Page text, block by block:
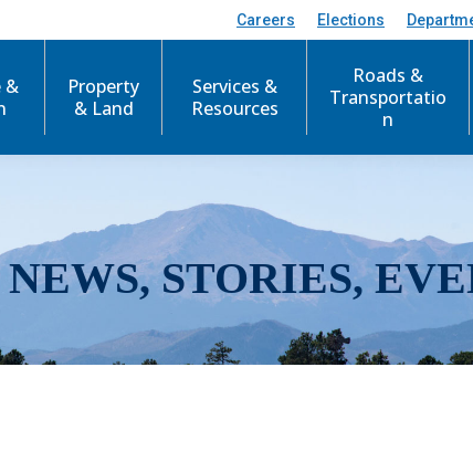
Careers Elections
&
Property
& Land
Services &
Resources
Roads &
Transportatio
n
STORIES,